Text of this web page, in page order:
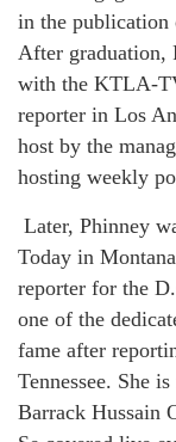
in the publication
After graduation,
with the KTLA-
reporter in Los
host by the
hosting weekly
Later, Phinney
Today in
reporter for the
one of the
fame after
Tennessee. She
Barrack Hussain